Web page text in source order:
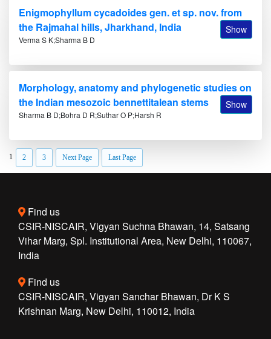
Enigmophyllum cycadoides gen. et sp. nov. from
the Rajmahal hills, Jharkhand, India
Show
Verma S K;Sharma B D
Morphology, anatomy and phylogenetic studies on
the Indian mesozoic bennettitalean stems
Show
Sharma B D;Bohra D R;Suthar O P;Harsh R
1 2 3 Next Page Last Page
Find us
CSIR-NISCAIR, Vigyan Suchna Bhawan, 14, Satsang
Vihar Marg, Spl. Institutional Area, New Delhi, 110067,
India
Find us
CSIR-NISCAIR, Vigyan Sanchar Bhawan, Dr K S
Krishnan Marg, New Delhi, 110012, India